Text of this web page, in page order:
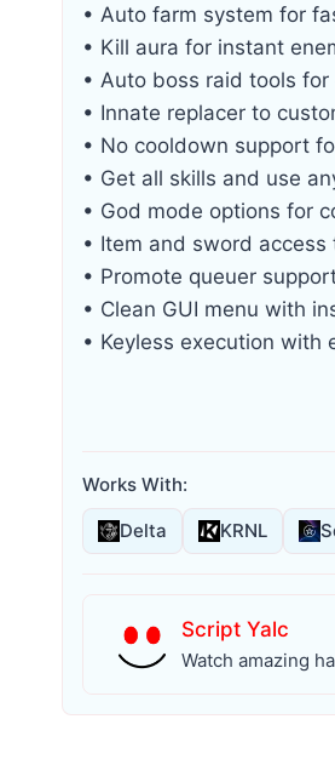
• Auto farm system for
• Kill aura for instant
• Auto boss raid tools
• Innate replacer to
• No cooldown support
• Get all skills and use
• God mode options for
• Item and sword access
• Promote queuer
• Clean GUI menu with
• Keyless execution with
Works With:
Delta
KRNL
Script Yalc
Watch amazing